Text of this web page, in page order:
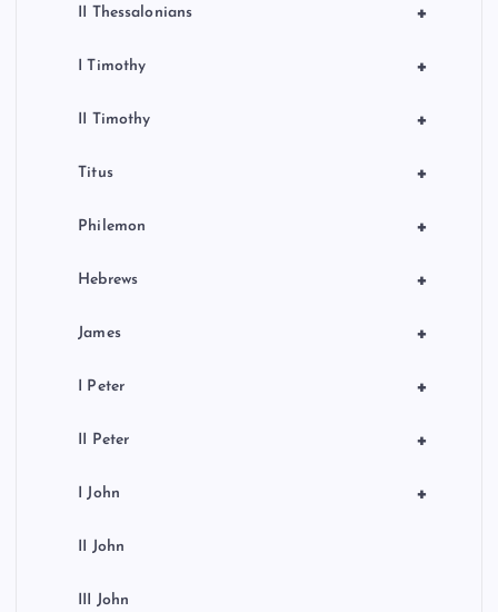
+
II Thessalonians
+
I Timothy
+
II Timothy
+
Titus
+
Philemon
+
Hebrews
+
James
+
I Peter
+
II Peter
+
I John
II John
III John